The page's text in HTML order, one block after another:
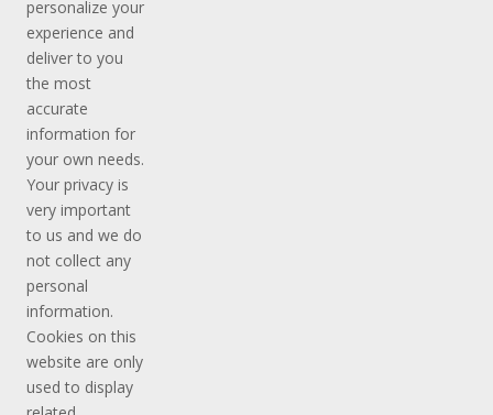
personalize your
experience and
deliver to you
the most
accurate
information for
your own needs.
Your privacy is
very important
to us and we do
not collect any
personal
information.
Cookies on this
website are only
used to display